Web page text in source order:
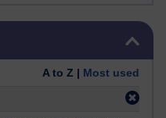
A to Z | Most used